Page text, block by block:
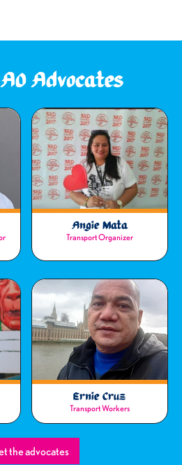
Advocates
Angie Mata
Transport Organizer
Ernie Cruz
Transport Workers
the advocates